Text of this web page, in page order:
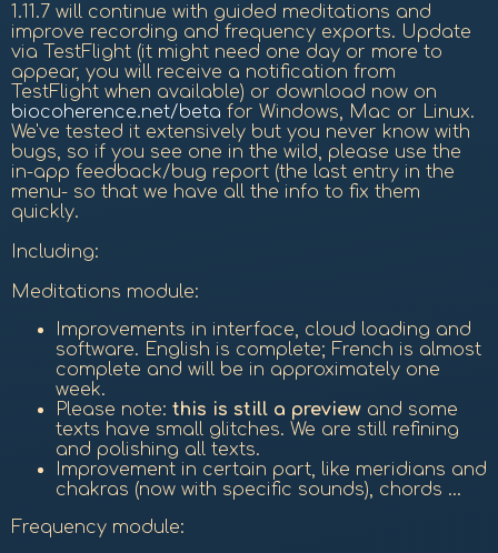
1.11.7 will continue with guided meditations and
improve recording and frequency exports. Update
via TestFlight (it might need one day or more to
appear, you will receive a notification from
TestFlight when available) or download now on
biocoherence.net/beta for Windows, Mac or Linux.
We've tested it extensively but you never know with
bugs, so if you see one in the wild, please use the
in-app feedback/bug report (the last entry in the
menu- so that we have all the info to fix them
quickly.
Including:
Meditations module:
Improvements in interface, cloud loading and
software. English is complete; French is almost
complete and will be in approximately one
week.
Please note: this is still a previewand some
texts have small glitches. We are still refining
and polishing all texts.
Improvement in certain part, like meridians and
chakras (now with specific sounds), chords ...
Frequency module: